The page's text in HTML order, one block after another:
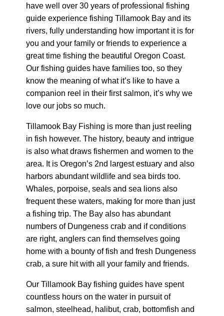
have well over 30 years of professional fishing
guide experience fishing Tillamook Bay and its
rivers, fully understanding how important it is for
you and your family or friends to experience a
great time fishing the beautiful Oregon Coast.
Our fishing guides have families too, so they
know the meaning of what it’s like to have a
companion reel in their first salmon, it’s why we
love our jobs so much.
Tillamook Bay Fishing is more than just reeling
in fish however. The history, beauty and intrigue
is also what draws fishermen and women to the
area. It is Oregon’s 2nd largest estuary and also
harbors abundant wildlife and sea birds too.
Whales, porpoise, seals and sea lions also
frequent these waters, making for more than just
a fishing trip. The Bay also has abundant
numbers of Dungeness crab and if conditions
are right, anglers can find themselves going
home with a bounty of fish and fresh Dungeness
crab, a sure hit with all your family and friends.
Our Tillamook Bay fishing guides have spent
countless hours on the water in pursuit of
salmon, steelhead, halibut, crab, bottomfish and